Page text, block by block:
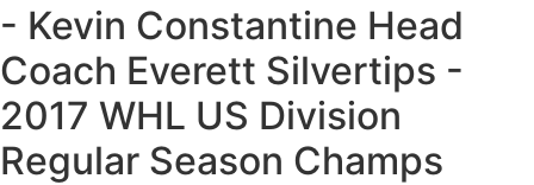
- Kevin Constantine Head
Coach Everett Silvertips -
2017 WHL US Division
Regular Season Champs